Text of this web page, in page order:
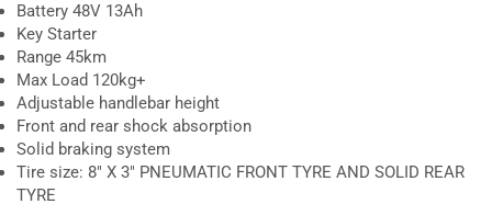
Battery 48V 13Ah
Key Starter
Range 45km
Max Load 120kg+
Adjustable handlebar height
Front and rear shock absorption
Solid braking system
Tire size: 8″ X 3″ PNEUMATIC FRONT TYRE AND SOLID REAR
TYRE